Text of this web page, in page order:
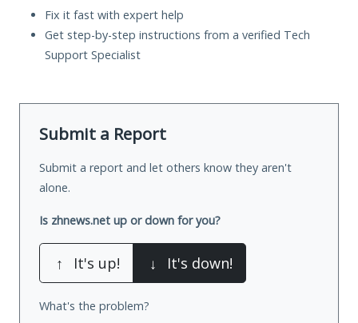
Fix it fast with expert help
Get step-by-step instructions from a verified Tech
Support Specialist
Submit a Report
Submit a report and let others know they aren't
alone.
Is zhnews.net up or down for you?
↑ It's up! ↓ It's down!
What's the problem?